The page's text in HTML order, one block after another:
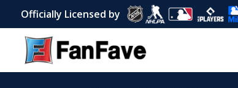
Officially Licensed by